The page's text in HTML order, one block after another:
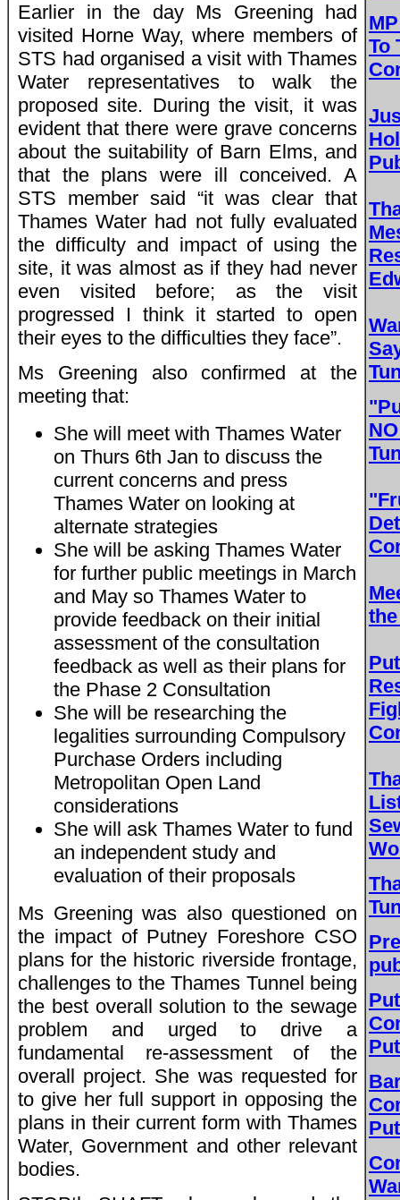
To
Earlier in the day Ms Greening had
visited Horne Way, where members of
STS had organised a visit with Thames
Water representatives to walk the
proposed site. During the visit, it was
evident that there were grave concerns
about the suitability of Barn Elms, and
that the plans were ill conceived. A
STS member said “it was clear that
Thames Water had not fully evaluated
the difficulty and impact of using the
site, it was almost as if they had never
even visited before; as the visit
progressed I think it started to open
their eyes to the difficulties they face”.
Ms Greening also confirmed at the
meeting that:
She will meet with Thames Water
on Thurs 6th Jan to discuss the
current concerns and press
Thames Water on looking at
alternate strategies
She will be asking Thames Water
for further public meetings in March
and May so Thames Water to
provide feedback on their initial
assessment of the consultation
feedback as well as their plans for
the Phase 2 Consultation
She will be researching the
legalities surrounding Compulsory
Purchase Orders including
Metropolitan Open Land
considerations
She will ask Thames Water to fund
an independent study and
evaluation of their proposals
Ms Greening was also questioned on
the impact of Putney Foreshore CSO
plans for the historic riverside frontage,
challenges to the Thames Tunnel being
the best overall solution to the sewage
problem and urged to drive a
fundamental re-assessment of the
overall project. She was requested for
to give her full support in opposing the
plans in their current form with Thames
Water, Government and other relevant
bodies.